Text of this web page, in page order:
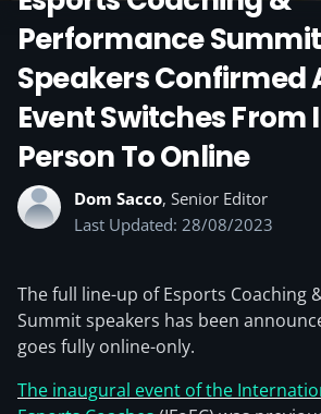
Performance Summit
Speakers Confirmed
Event Switches From
Person To Online
Dom Sacco, Senior Editor
Last Updated: 28/08/2023
The full line-up of Esports Coaching
Summit speakers has been
goes fully online-only.
The inaugural event of the